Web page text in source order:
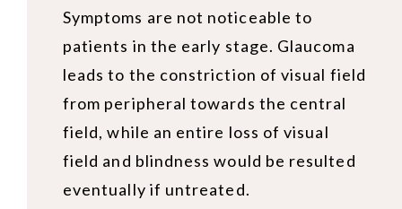
Symptoms are not noticeable to
patients in the early stage. Glaucoma
leads to the constriction of visual field
from peripheral towards the central
field, while an entire loss of visual
field and blindness would be resulted
eventually if untreated.